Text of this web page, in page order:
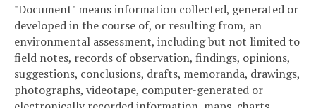
"Document" means information collected, generated or
developed in the course of, or resulting from, an
environmental assessment, including but not limited to
field notes, records of observation, findings, opinions,
suggestions, conclusions, drafts, memoranda, drawings,
photographs, videotape, computer-generated or